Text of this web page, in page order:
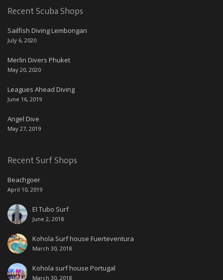
Recent Scuba Shops
Sailfish Diving Lembongan
July 6, 2020
Merlin Divers Phuket
May 20, 2020
Leagues Ahead Diving
June 16, 2019
Angel Dive
May 27, 2019
Recent Surf Shops
Beachgoer
April 10, 2019
El Tubo Surf
June 2, 2018
Kohola Surf house Fuerteventura
March 30, 2018
Kohola surf house Portugal
March 30, 2018